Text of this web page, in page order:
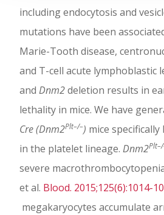
including endocytosis and
mutations have been
Marie-Tooth disease,
and T-cell acute lymphoblastic
and Dnm2deletion results in
lethality in mice. We have
Cre (Dnm2Plt–/–) mice
in the platelet lineage. Dnm2
severe
et al. Blood. 2015;125(6):1014-
megakaryocytes accumulate